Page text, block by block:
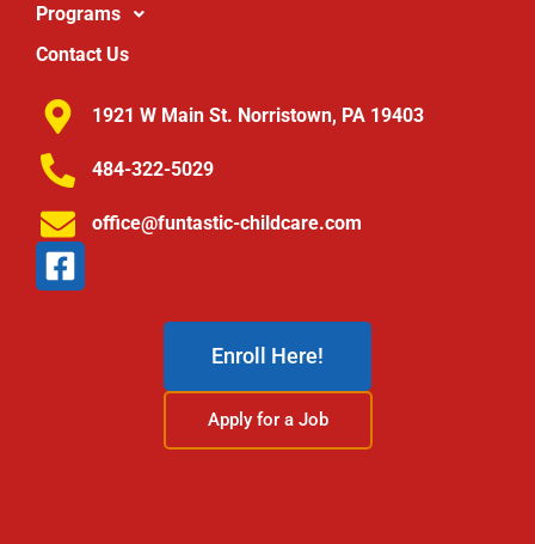
Programs
Contact Us
1921 W Main St. Norristown, PA 19403
484-322-5029
office@funtastic-childcare.com
Enroll Here!
Apply for a Job